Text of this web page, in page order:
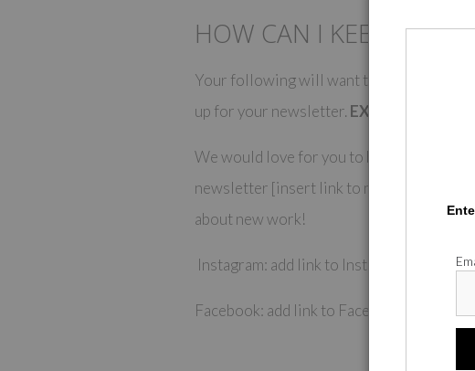
HOW CAN I KEEP UP
Your following will want to keep up with
up for your newsletter. EXAMPLE:
We would love for you to be the first to
newsletter [insert link to newsletter sign
about new work!
Instagram: add link to Instagram page
Facebook: add link to Facebook page